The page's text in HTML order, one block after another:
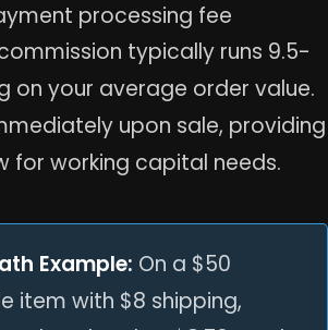
processing fee
typically runs 9.5-
on your average order value.
upon sale, providing
for working capital needs.
Example: On a $50
item with $8 shipping,